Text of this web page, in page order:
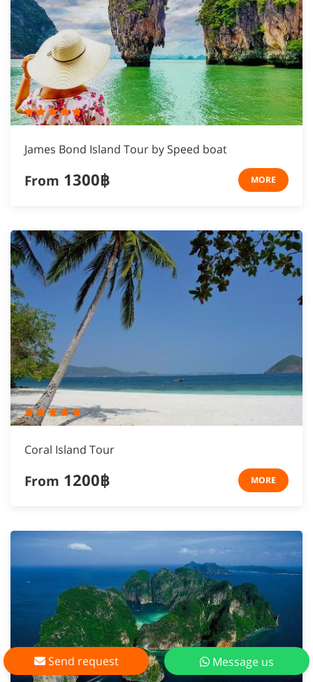
James Bond Island Tour by Speed boat
From 1300฿ MORE
Coral Island Tour
From 1200฿ MORE
Send request Message us